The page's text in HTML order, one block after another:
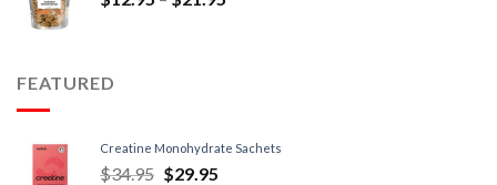
FEATURED
Creatine Monohydrate Sachets
$34.95 $29.95